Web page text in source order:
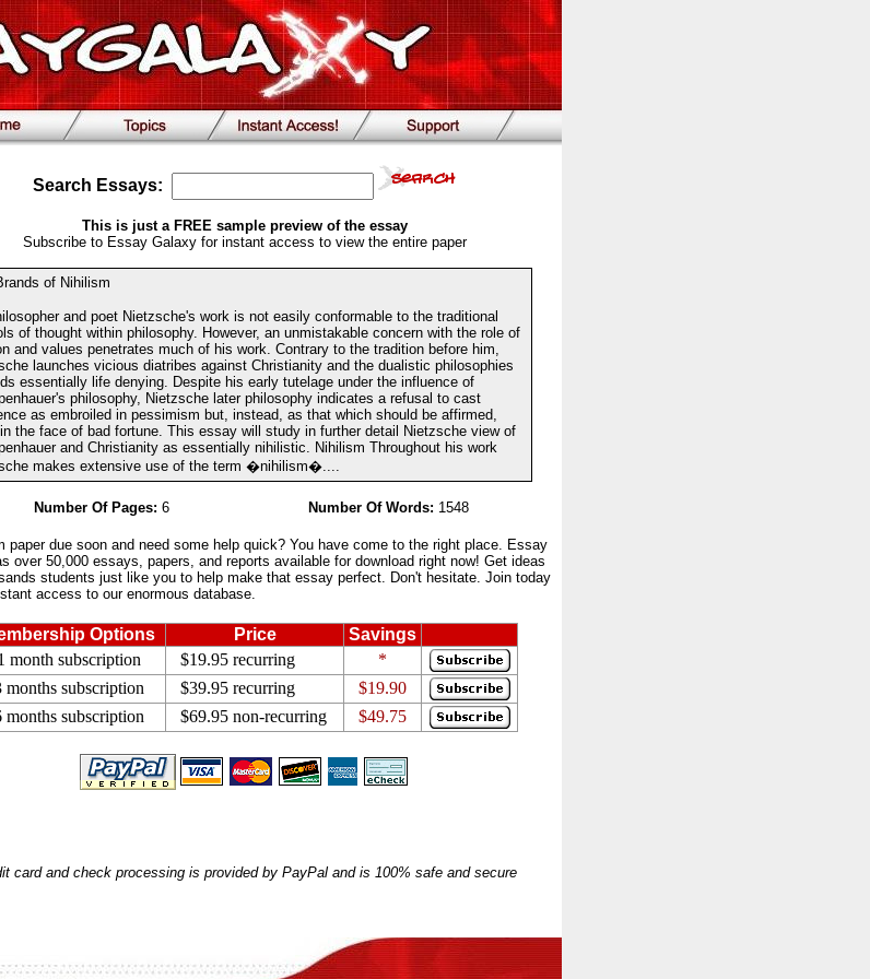
Search Essays:
This is just a FREE sample preview of the essay
Subscribe to Essay Galaxy for instant access to view the entire paper
of Nihilism
and poet Nietzsche's work is not easily conformable to the traditional
of thought within philosophy. However, an unmistakable concern with the role of
and values penetrates much of his work. Contrary to the tradition before him,
launches vicious diatribes against Christianity and the dualistic philosophies
essentially life denying. Despite his early tutelage under the influence of
philosophy, Nietzsche later philosophy indicates a refusal to cast
as embroiled in pessimism but, instead, as that which should be affirmed,
the face of bad fortune. This essay will study in further detail Nietzsche view of
and Christianity as essentially nihilistic. Nihilism Throughout his work
makes extensive use of the term �nihilism�....
Number Of Pages: 6 Number Of Words: 1548
paper due soon and need some help quick? You have come to the right place. Essay
over 50,000 essays, papers, and reports available for download right now! Get ideas
students just like you to help make that essay perfect. Don't hesitate. Join today
access to our enormous database.
Options Price
Savings
month subscription
$19.95 recurring
*
months subscription
$39.95 recurring
$19.90
months subscription
$69.95 non-recurring $49.75
card and check processing is provided by PayPal and is 100% safe and secure